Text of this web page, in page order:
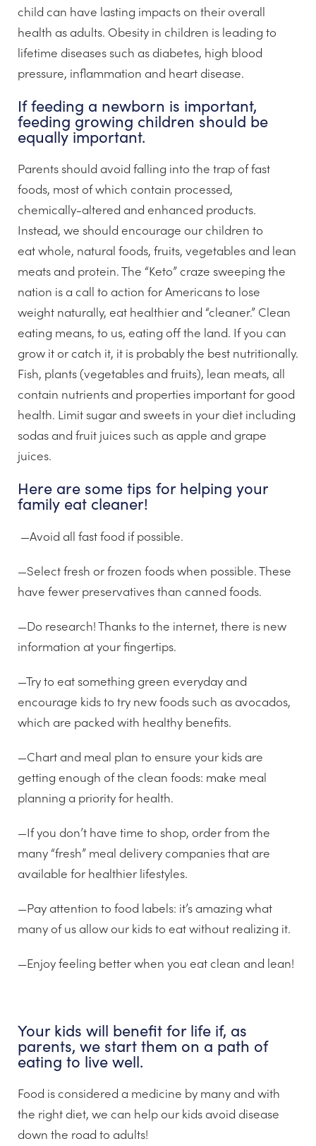
child can have lasting impacts on their overall
health as adults. Obesity in children is leading to
lifetime diseases such as diabetes, high blood
pressure, inflammation and heart disease.
If feeding a newborn is important,
feeding growing children should be
equally important.
Parents should avoid falling into the trap of fast
foods, most of which contain processed,
chemically-altered and enhanced products.
Instead, we should encourage our children to
eat whole, natural foods, fruits, vegetables and lean
meats and protein. The “Keto” craze sweeping the
nation is a call to action for Americans to lose
weight naturally, eat healthier and “cleaner.” Clean
eating means, to us, eating off the land. If you can
grow it or catch it, it is probably the best nutritionally.
Fish, plants (vegetables and fruits), lean meats, all
contain nutrients and properties important for good
health. Limit sugar and sweets in your diet including
sodas and fruit juices such as apple and grape
juices.
Here are some tips for helping your
family eat cleaner!
—Avoid all fast food if possible.
—Select fresh or frozen foods when possible. These
have fewer preservatives than canned foods.
—Do research! Thanks to the internet, there is new
information at your fingertips.
—Try to eat something green everyday and
encourage kids to try new foods such as avocados,
which are packed with healthy benefits.
—Chart and meal plan to ensure your kids are
getting enough of the clean foods: make meal
planning a priority for health.
—If you don’t have time to shop, order from the
many “fresh” meal delivery companies that are
available for healthier lifestyles.
—Pay attention to food labels: it’s amazing what
many of us allow our kids to eat without realizing it.
—Enjoy feeling better when you eat clean and lean!
Your kids will benefit for life if, as
parents, we start them on a path of
eating to live well.
Food is considered a medicine by many and with
the right diet, we can help our kids avoid disease
down the road to adults!